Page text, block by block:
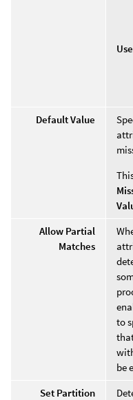
Default Value
Allow Partial
Matches
to
be
Set Partition